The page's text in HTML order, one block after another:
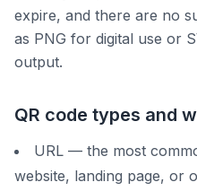
expire, and there are no
as PNG for digital use or
output.
QR code types and
URL — the most
website, landing page, or